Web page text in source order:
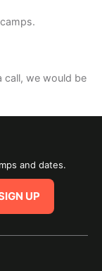
call, we would be
and dates.
UP